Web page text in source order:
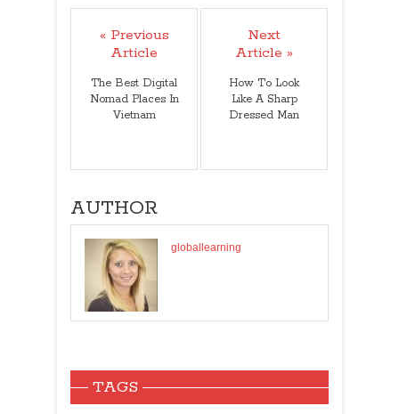
« Previous
Article
The Best Digital
Nomad Places In
Vietnam
Next
Article »
How To Look
Like A Sharp
Dressed Man
AUTHOR
globallearning
TAGS